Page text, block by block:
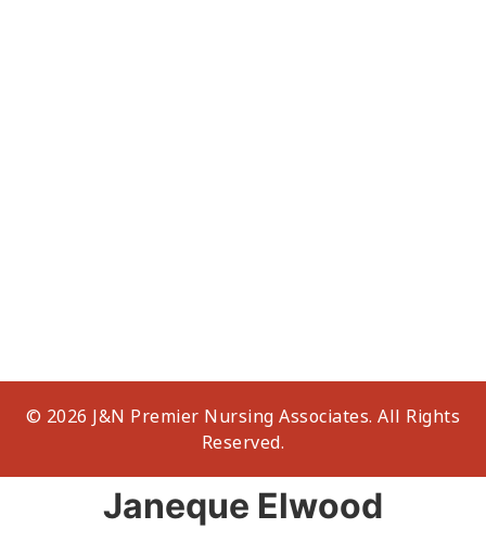
© 2026 J&N Premier Nursing Associates. All Rights
Reserved.
Janeque Elwood